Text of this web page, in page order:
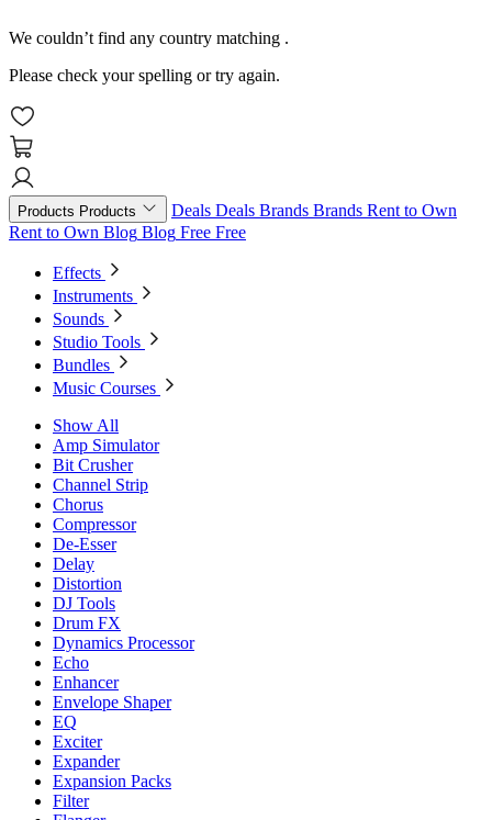
We couldn’t find any country matching .
Please check your spelling or try again.
Products Products Deals Deals Brands Brands Rent to Own
Rent to Own Blog Blog Free Free
Effects
Instruments
Sounds
Studio Tools
Bundles
Music Courses
Show All
Amp Simulator
Bit Crusher
Channel Strip
Chorus
Compressor
De-Esser
Delay
Distortion
DJ Tools
Drum FX
Dynamics Processor
Echo
Enhancer
Envelope Shaper
EQ
Exciter
Expander
Expansion Packs
Filter